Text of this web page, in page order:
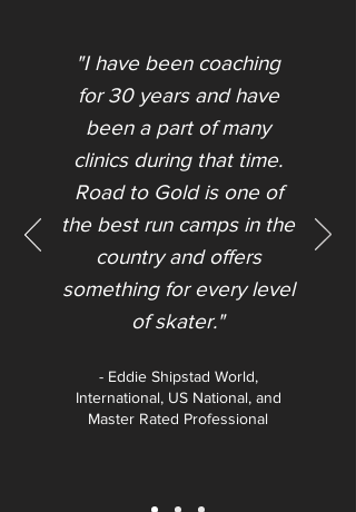
"I have been coaching
for 30 years and have
been a part of many
clinics during that time.
Road to Gold is one of
the best run camps in the
country and offers
something for every level
of skater."​
- Eddie Shipstad World,
International, US National, and
Master Rated Professional